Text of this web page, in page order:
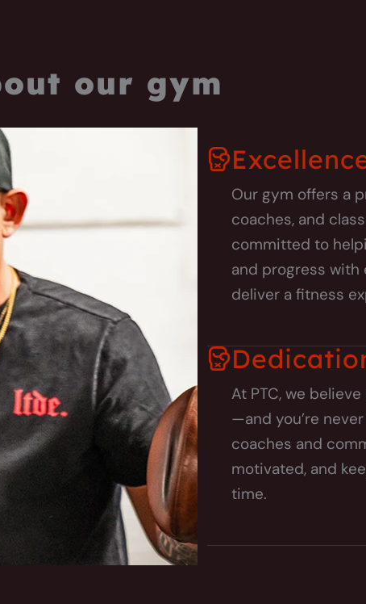
our gym
Our gym offers a
coaches, and
committed to
and progress with
deliver a fitness
At PTC, we
—and you’re
coaches and
motivated, and
time.